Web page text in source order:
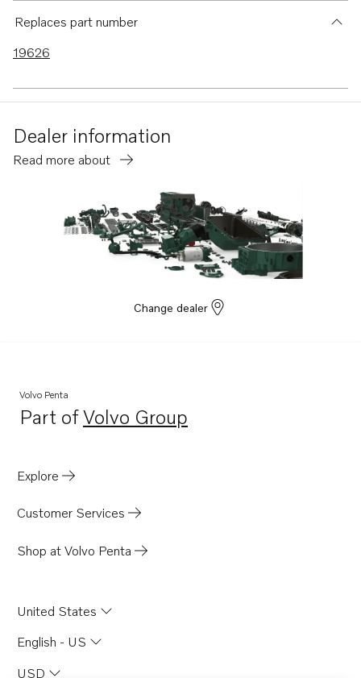
D2-55
D2-55B
D2-55D
D2-55E
TWD610G
TWD710P
TWD710PB
TWD730ME
TWD740GE
TWD740VE
TID71A
Replaces part number
19626
Dealer information
Read more about
Change dealer
Volvo Penta
Part ofVolvo Group
Opens in a new tab
Explore
Customer Services
Shop at Volvo Penta
United States
English - US
USD